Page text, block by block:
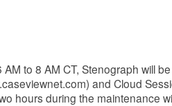
AM to 8 AM CT, Stenograph will
and Cloud
hours during the maintenance